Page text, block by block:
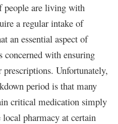
people are living with
a regular intake of
an essential aspect of
with ensuring
Unfortunately,
period is that many
critical medication simply
local pharmacy at certain